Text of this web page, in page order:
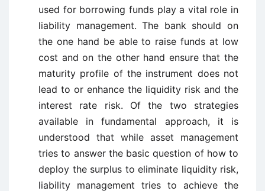
used for borrowing funds play a vital role in
liability management. The bank should on
the one hand be able to raise funds at low
cost and on the other hand ensure that the
maturity profile of the instrument does not
lead to or enhance the liquidity risk and the
interest rate risk. Of the two strategies
available in fundamental approach, it is
understood that while asset management
tries to answer the basic question of how to
deploy the surplus to eliminate liquidity risk,
liability management tries to achieve the